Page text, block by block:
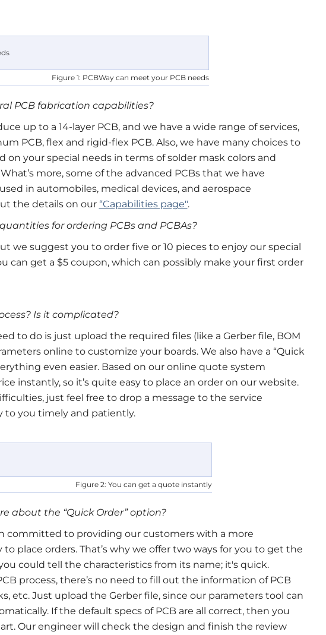
Figure 1: PCBWay can meet your PCB needs
PCB fabrication capabilities?
up to a 14-layer PCB, and we have a wide range of services,
PCB, flex and rigid-flex PCB. Also, we have many choices to
on your special needs in terms of solder mask colors and
more, some of the advanced PCBs that we have
in automobiles, medical devices, and aerospace
the details on our “Capabilities page".
for ordering PCBs and PCBAs?
we suggest you to order five or 10 pieces to enjoy our special
can get a $5 coupon, which can possibly make your first order
Is it complicated?
to do is just upload the required files (like a Gerber file, BOM
online to customize your boards. We also have a “Quick
even easier. Based on our online quote system
instantly, so it’s quite easy to place an order on our website.
just feel free to drop a message to the service
to you timely and patiently.
Figure 2: You can get a quote instantly
about the “Quick Order”option?
committed to providing our customers with a more
place orders. That’s why we offer two ways for you to get the
could tell the characteristics from its name; it's quick.
process, there’s no need to fill out the information of PCB
etc. Just upload the Gerber file, since our parameters tool can
If the default specs of PCB are all correct, then you
Our engineer will check the design and finish the review